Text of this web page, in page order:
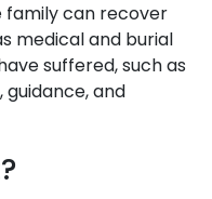
family can recover
medical and burial
suffered, such as
guidance, and